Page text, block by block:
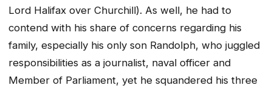
Lord Halifax over Churchill). As well, he had to
contend with his share of concerns regarding his
family, especially his only son Randolph, who juggled
responsibilities as a journalist, naval officer and
Member of Parliament, yet he squandered his three